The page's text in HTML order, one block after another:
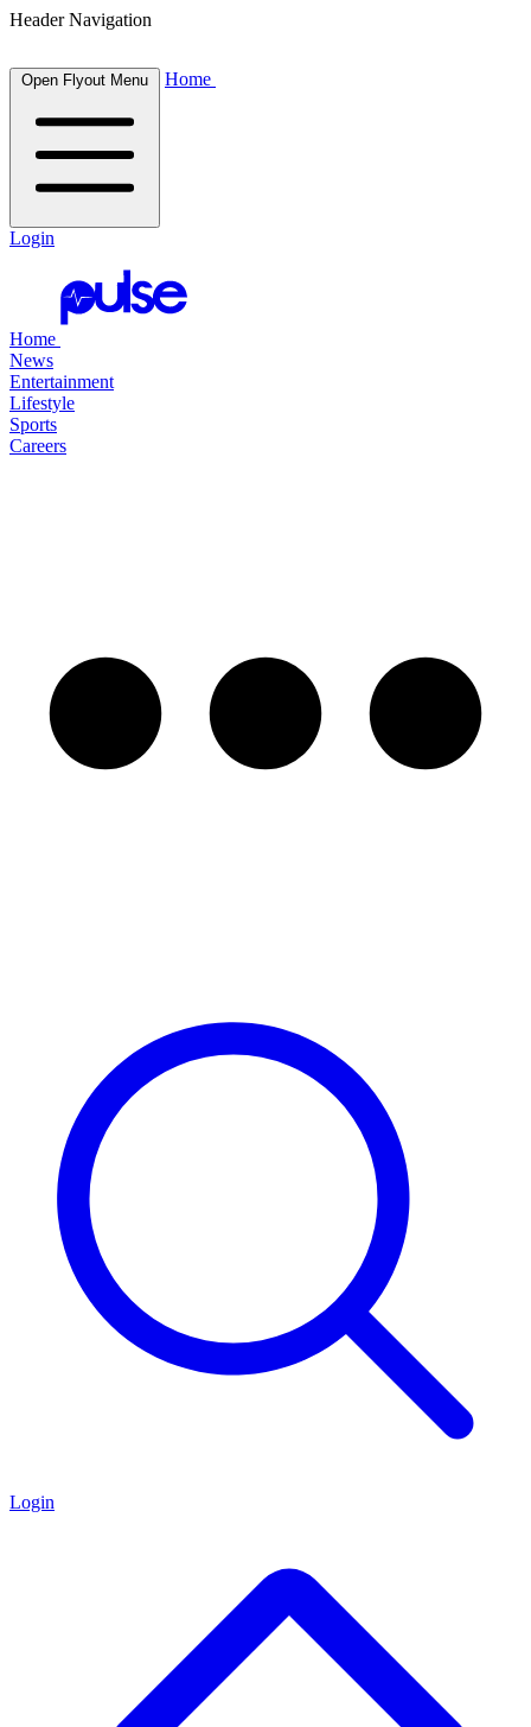
Header Navigation
Open Flyout Menu Home
Login
Home
News
Entertainment
Lifestyle
Sports
Careers
Login